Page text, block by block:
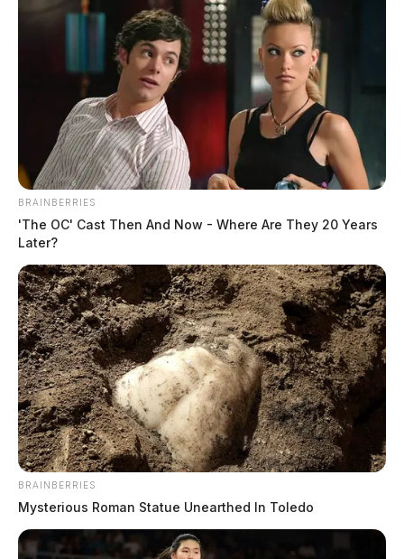
In Case You Missed It
Two people found dead in Ross
County
$1.5 billion high-performance
computing campus planned for
former Chillicothe Paper Mill
BRAINBERRIES
'The OC' Cast Then And Now - Where Are They 20 Years
Later?
BRAINBERRIES
Mysterious Roman Statue Unearthed In Toledo